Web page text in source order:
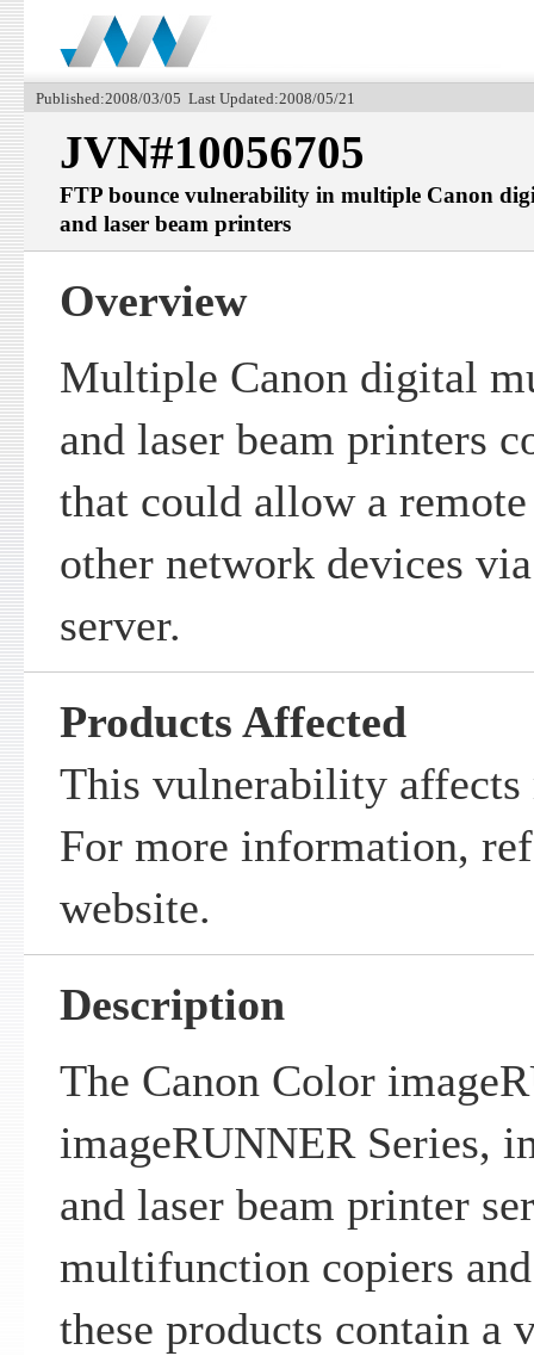
Published:2008/03/05 Last Updated:2008/05/21
JVN#10056705
FTP bounce vulnerability in multiple Canon
and laser beam printers
Overview
Multiple Canon digital
and laser beam printers
that could allow a
other network devices
server.
Products Affected
This vulnerability
For more information,
website.
Description
The Canon Color
imageRUNNER Series,
and laser beam printer
multifunction copiers
these products contain a